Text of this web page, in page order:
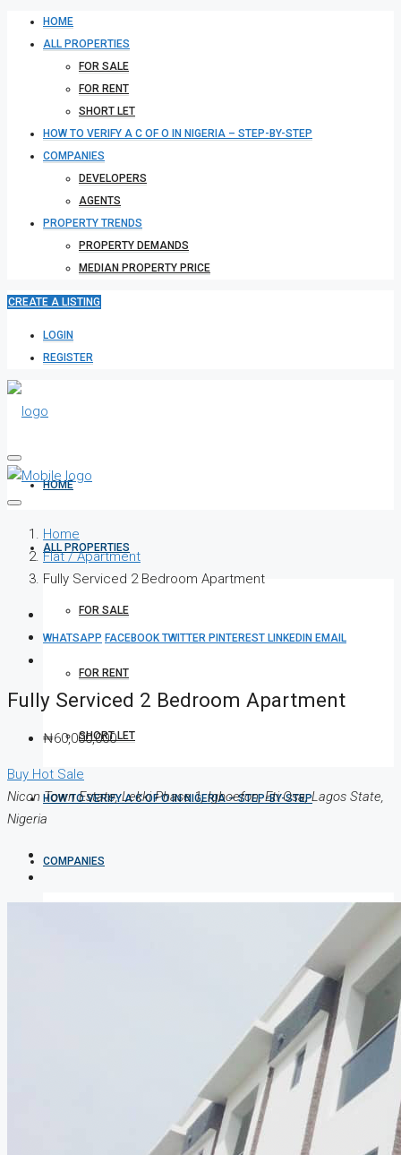
HOME
ALL PROPERTIES
FOR SALE
FOR RENT
SHORT LET
HOW TO VERIFY A C OF O IN NIGERIA – STEP-BY-STEP
COMPANIES
DEVELOPERS
AGENTS
PROPERTY TRENDS
PROPERTY DEMANDS
MEDIAN PROPERTY PRICE
CREATE A LISTING
LOGIN
REGISTER
HOME
ALL PROPERTIES
FOR SALE
FOR RENT
SHORT LET
HOW TO VERIFY A C OF O IN NIGERIA – STEP-BY-STEP
COMPANIES
Home
Flat / Apartment
Fully Serviced 2 Bedroom Apartment
WHATSAPP FACEBOOKTWITTER PINTEREST LINKEDIN EMAIL
Fully Serviced 2 Bedroom Apartment
₦60,000,000
Buy Hot Sale
Nicon Town Estate, Lekki Phase 1, Igboefon, Eti Osa, Lagos State,
Nigeria